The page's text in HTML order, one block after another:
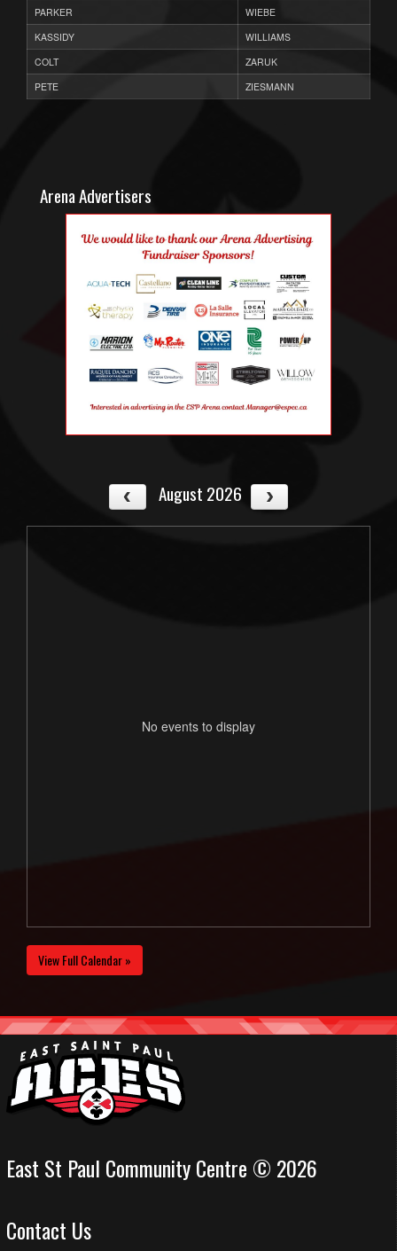
PARKER
WIEBE
KASSIDY
WILLIAMS
COLT
ZARUK
PETE
ZIESMANN
Arena Advertisers
August 2026
No events to display
View Full Calendar »
East St Paul Community Centre © 2026
Contact Us